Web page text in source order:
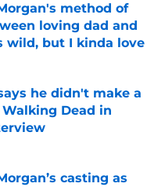
method of
loving dad and
wild, but I kinda love
Date
he didn't make a
Dead in
Date
casting as